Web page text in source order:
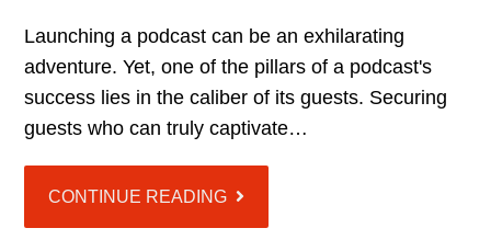
Launching a podcast can be an exhilarating
adventure. Yet, one of the pillars of a podcast's
success lies in the caliber of its guests. Securing
guests who can truly captivate…
CONTINUE READING